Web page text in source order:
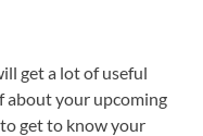
get a lot of useful
your upcoming
get to know your